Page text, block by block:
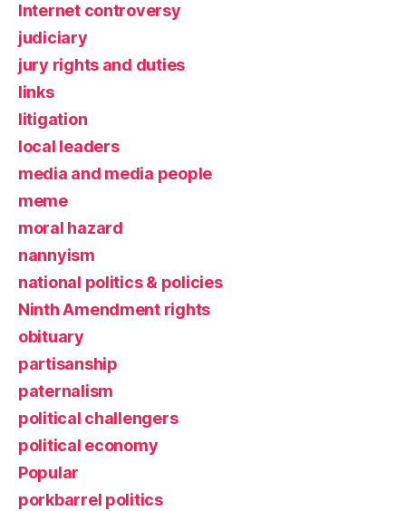
Internet controversy
judiciary
jury rights and duties
links
litigation
local leaders
media and media people
meme
moral hazard
nannyism
national politics & policies
Ninth Amendment rights
obituary
partisanship
paternalism
political challengers
political economy
Popular
porkbarrel politics